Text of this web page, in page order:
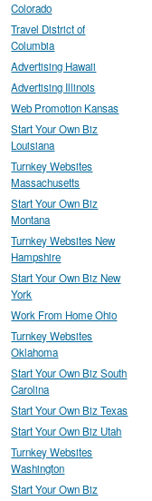
Colorado
Travel District of
Columbia
Advertising Hawaii
Advertising Illinois
Web Promotion Kansas
Start Your Own Biz
Louisiana
Turnkey Websites
Massachusetts
Start Your Own Biz
Montana
Turnkey Websites New
Hampshire
Start Your Own Biz New
York
Work From Home Ohio
Turnkey Websites
Oklahoma
Start Your Own Biz South
Carolina
Start Your Own Biz Texas
Start Your Own Biz Utah
Turnkey Websites
Washington
Start Your Own Biz